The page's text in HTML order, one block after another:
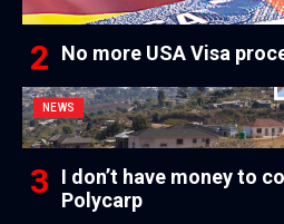
No more USA Visa
NEWS
I don’t have money to
Polycarp